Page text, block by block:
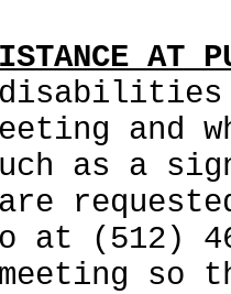
AT
disabilities
and
as a
at (512)
so